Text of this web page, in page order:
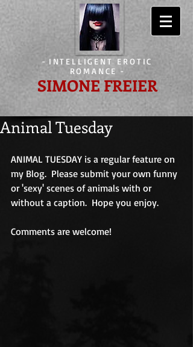
- INTELLIGENT EROTIC
ROMANCE -
SIMONE FREIER
Animal Tuesday
ANIMAL TUESDAY is a regular feature on
my Blog.  Please submit your own funny
or 'sexy' scenes of animals with or
without a caption.  Hope you enjoy.
Comments are welcome!